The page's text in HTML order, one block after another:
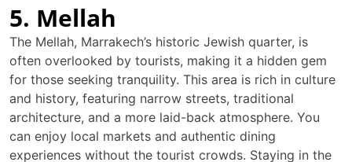
5. Mellah
The Mellah, Marrakech’s historic Jewish quarter, is
often overlooked by tourists, making it a hidden gem
for those seeking tranquility. This area is rich in culture
and history, featuring narrow streets, traditional
architecture, and a more laid-back atmosphere. You
can enjoy local markets and authentic dining
experiences without the tourist crowds. Staying in the